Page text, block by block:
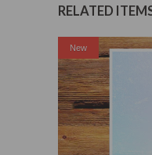
RELATED
New